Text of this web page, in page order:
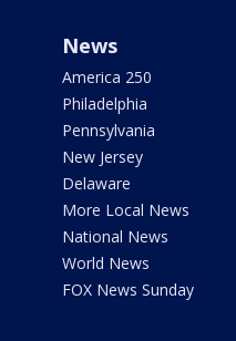
News
America 250
Philadelphia
Pennsylvania
New Jersey
Delaware
More Local News
National News
World News
FOX News Sunday